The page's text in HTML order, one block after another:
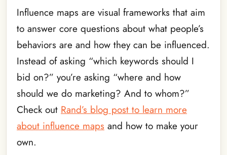
Influence maps are visual frameworks that aim
to answer core questions about what people’s
behaviors are and how they can be influenced.
Instead of asking “which keywords should I
bid on?” you’re asking “where and how
should we do marketing? And to whom?”
Check out Rand’s blog post to learn more
about influence maps and how to make your
own.